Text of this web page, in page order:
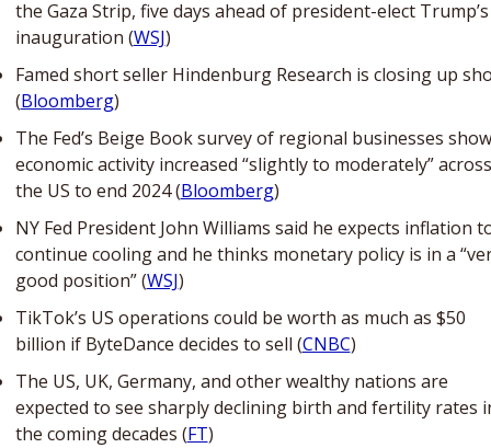
the Gaza Strip, five days ahead of president-elect Trump’s
inauguration (WSJ)
Famed short seller Hindenburg Research is closing up
(Bloomberg)
The Fed’s Beige Book survey of regional businesses
economic activity increased “slightly to moderately” across
the US to end 2024 (Bloomberg)
NY Fed President John Williams said he expects inflation
continue cooling and he thinks monetary policy is in a
good position” (WSJ)
TikTok’s US operations could be worth as much as $50
billion if ByteDance decides to sell (CNBC)
The US, UK, Germany, and other wealthy nations are
expected to see sharply declining birth and fertility rates
the coming decades (FT)